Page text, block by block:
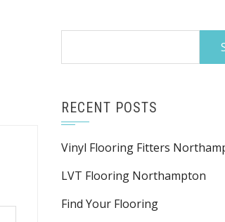
RECENT POSTS
Vinyl Flooring Fitters
LVT Flooring Northampton
Find Your Flooring